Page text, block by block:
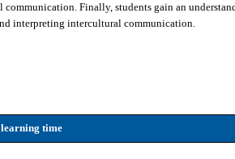
communication. Finally, students gain an
interpreting intercultural communication.
time